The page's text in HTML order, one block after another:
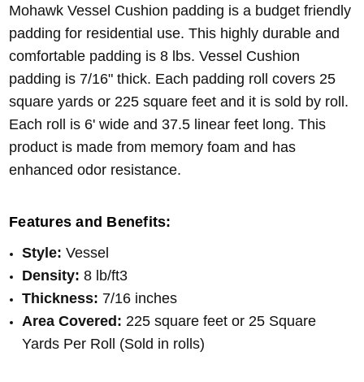
Mohawk Vessel Cushion padding is a budget friendly
padding for residential use. This highly durable and
comfortable padding is 8 lbs. Vessel Cushion
padding is 7/16" thick. Each padding roll covers 25
square yards or 225 square feet and it is sold by roll.
Each roll is 6' wide and 37.5 linear feet long. This
product is made from memory foam and has
enhanced odor resistance.
Features and Benefits:
Style:Vessel
Density:8 lb/ft3
Thickness: 7/16 inches
Area Covered: 225 square feet or 25 Square
Yards Per Roll (Sold in rolls)